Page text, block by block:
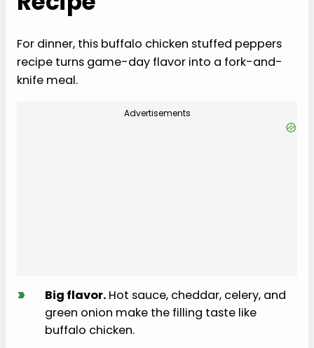
For dinner, this buffalo chicken stuffed peppers
recipe turns game-day flavor into a fork-and-
knife meal.
Advertisements
› Big flavor. Hot sauce, cheddar, celery, and
green onion make the filling taste like
buffalo chicken.